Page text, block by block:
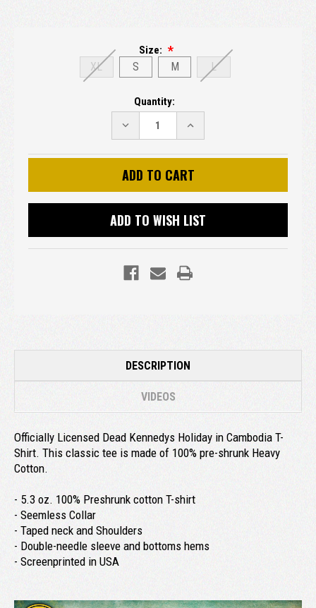
Size:
XL S M L
Quantity:
DECREASE
QUANTITY:
INCREASE
QUANTITY:
ADD TO WISH LIST
DESCRIPTION
VIDEOS
Officially Licensed Dead Kennedys Holiday in Cambodia T-
Shirt. This classic tee is made of 100% pre-shrunk Heavy
Cotton.
- 5.3 oz. 100% Preshrunk cotton T-shirt
- Seemless Collar
- Taped neck and Shoulders
- Double-needle sleeve and bottoms hems
- Screenprinted in USA